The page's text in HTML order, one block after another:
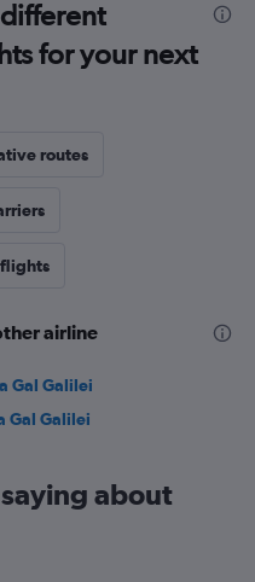
for your next
routes
airline
Gal Galilei
Gal Galilei
about